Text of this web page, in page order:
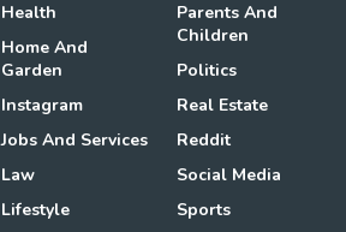
Health
Home And
Garden
Instagram
Jobs And Services
Law
Lifestyle
Parents And
Children
Politics
Real Estate
Reddit
Social Media
Sports